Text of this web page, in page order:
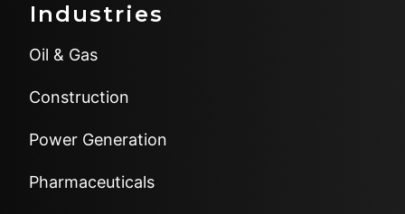
Industries
Oil & Gas
Construction
Power Generation
Pharmaceuticals